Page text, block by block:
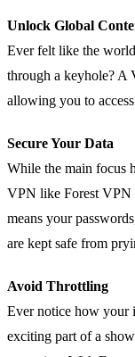
Unlock Global
Ever felt like the
through a keyhole? A
allowing you to
Secure Your Data
While the main focus
VPN like Forest VPN
means your
are kept safe from
Avoid Throttling
Ever notice how your
exciting part of a